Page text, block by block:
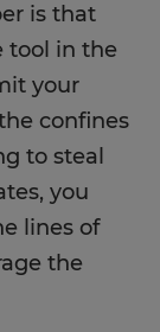
is that
tool in the
your
confines
to steal
you
lines of
the